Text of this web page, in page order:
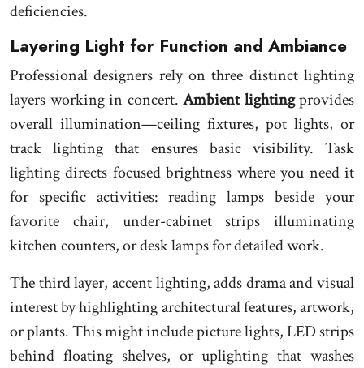
deficiencies.
Layering Light for Function and Ambiance
Professional designers rely on three distinct lighting
layers working in concert. Ambient lightingprovides
overall illumination—ceiling fixtures, pot lights, or
track lighting that ensures basic visibility. Task
lighting directs focused brightness where you need it
for specific activities: reading lamps beside your
favorite chair, under-cabinet strips illuminating
kitchen counters, or desk lamps for detailed work.
The third layer, accent lighting, adds drama and visual
interest by highlighting architectural features, artwork,
or plants. This might include picture lights, LED strips
behind floating shelves, or uplighting that washes